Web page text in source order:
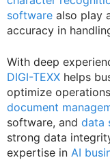
software also play
accuracy in
With deep
DIGI-TEXX helps
optimize
document
software, and data
strong data
expertise in AI